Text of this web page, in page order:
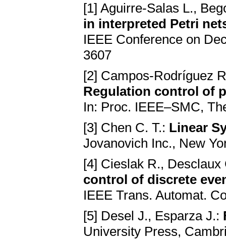
[1] Aguirre-Salas L.,
in interpreted Petri
IEEE Conference on
3607
[2] Campos-Rodríguez
Regulation control of
In: Proc. IEEE–SMC,
[3] Chen C. T.: Linear
Jovanovich Inc., New
[4] Cieslak R.,
control of discrete
IEEE Trans. Automat.
[5] Desel J., Esparza J.:
University Press,